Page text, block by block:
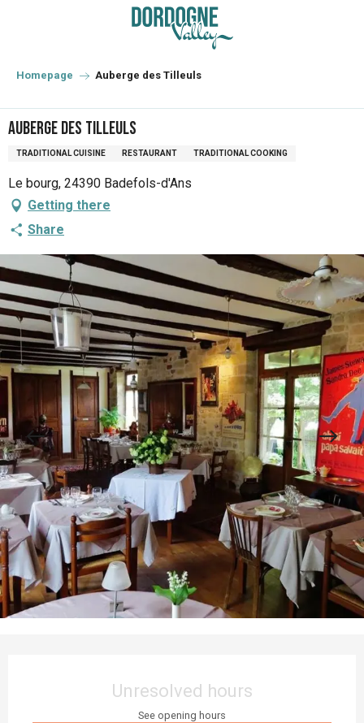
principal
Homepage Auberge des Tilleuls
Auberge des Tilleuls
TRADITIONAL CUISINE RESTAURANT TRADITIONAL COOKING
Le bourg, 24390 Badefols-d'Ans
Getting there
Share
Unresolved hours
See opening hours